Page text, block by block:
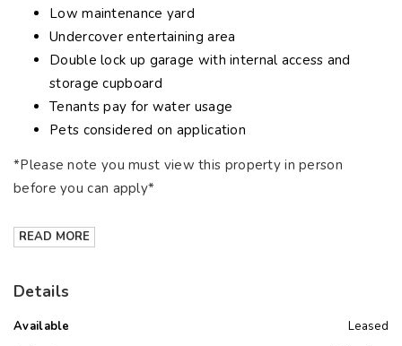
Low maintenance yard
Undercover entertaining area
Double lock up garage with internal access and
storage cupboard
Tenants pay for water usage
Pets considered on application
*Please note you must view this property in person
before you can apply*
READ MORE
Details
Available
Leased